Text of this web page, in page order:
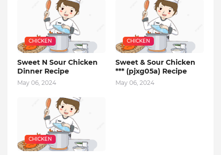
CHICKEN
Sweet N Sour Chicken
Dinner Recipe
May 06, 2024
CHICKEN
Sweet & Sour Chicken
*** (pjxg05a) Recipe
May 06, 2024
CHICKEN